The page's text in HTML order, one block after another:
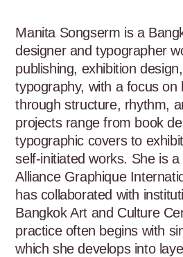
Manita Songserm is a
designer and typographer
publishing, exhibition
typography, with a focus on
through structure, rhythm,
projects range from book
typographic covers to
self-initiated works. She is
Alliance Graphique
has collaborated with
Bangkok Art and Culture
practice often begins with
which she develops into